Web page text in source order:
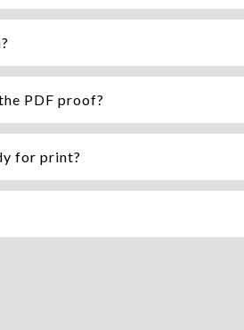
PDF proof?
for print?